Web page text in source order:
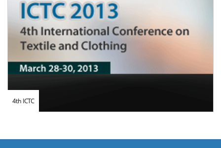
4th ICTC